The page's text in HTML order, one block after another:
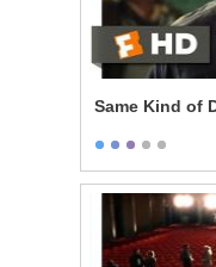
Same Kind of